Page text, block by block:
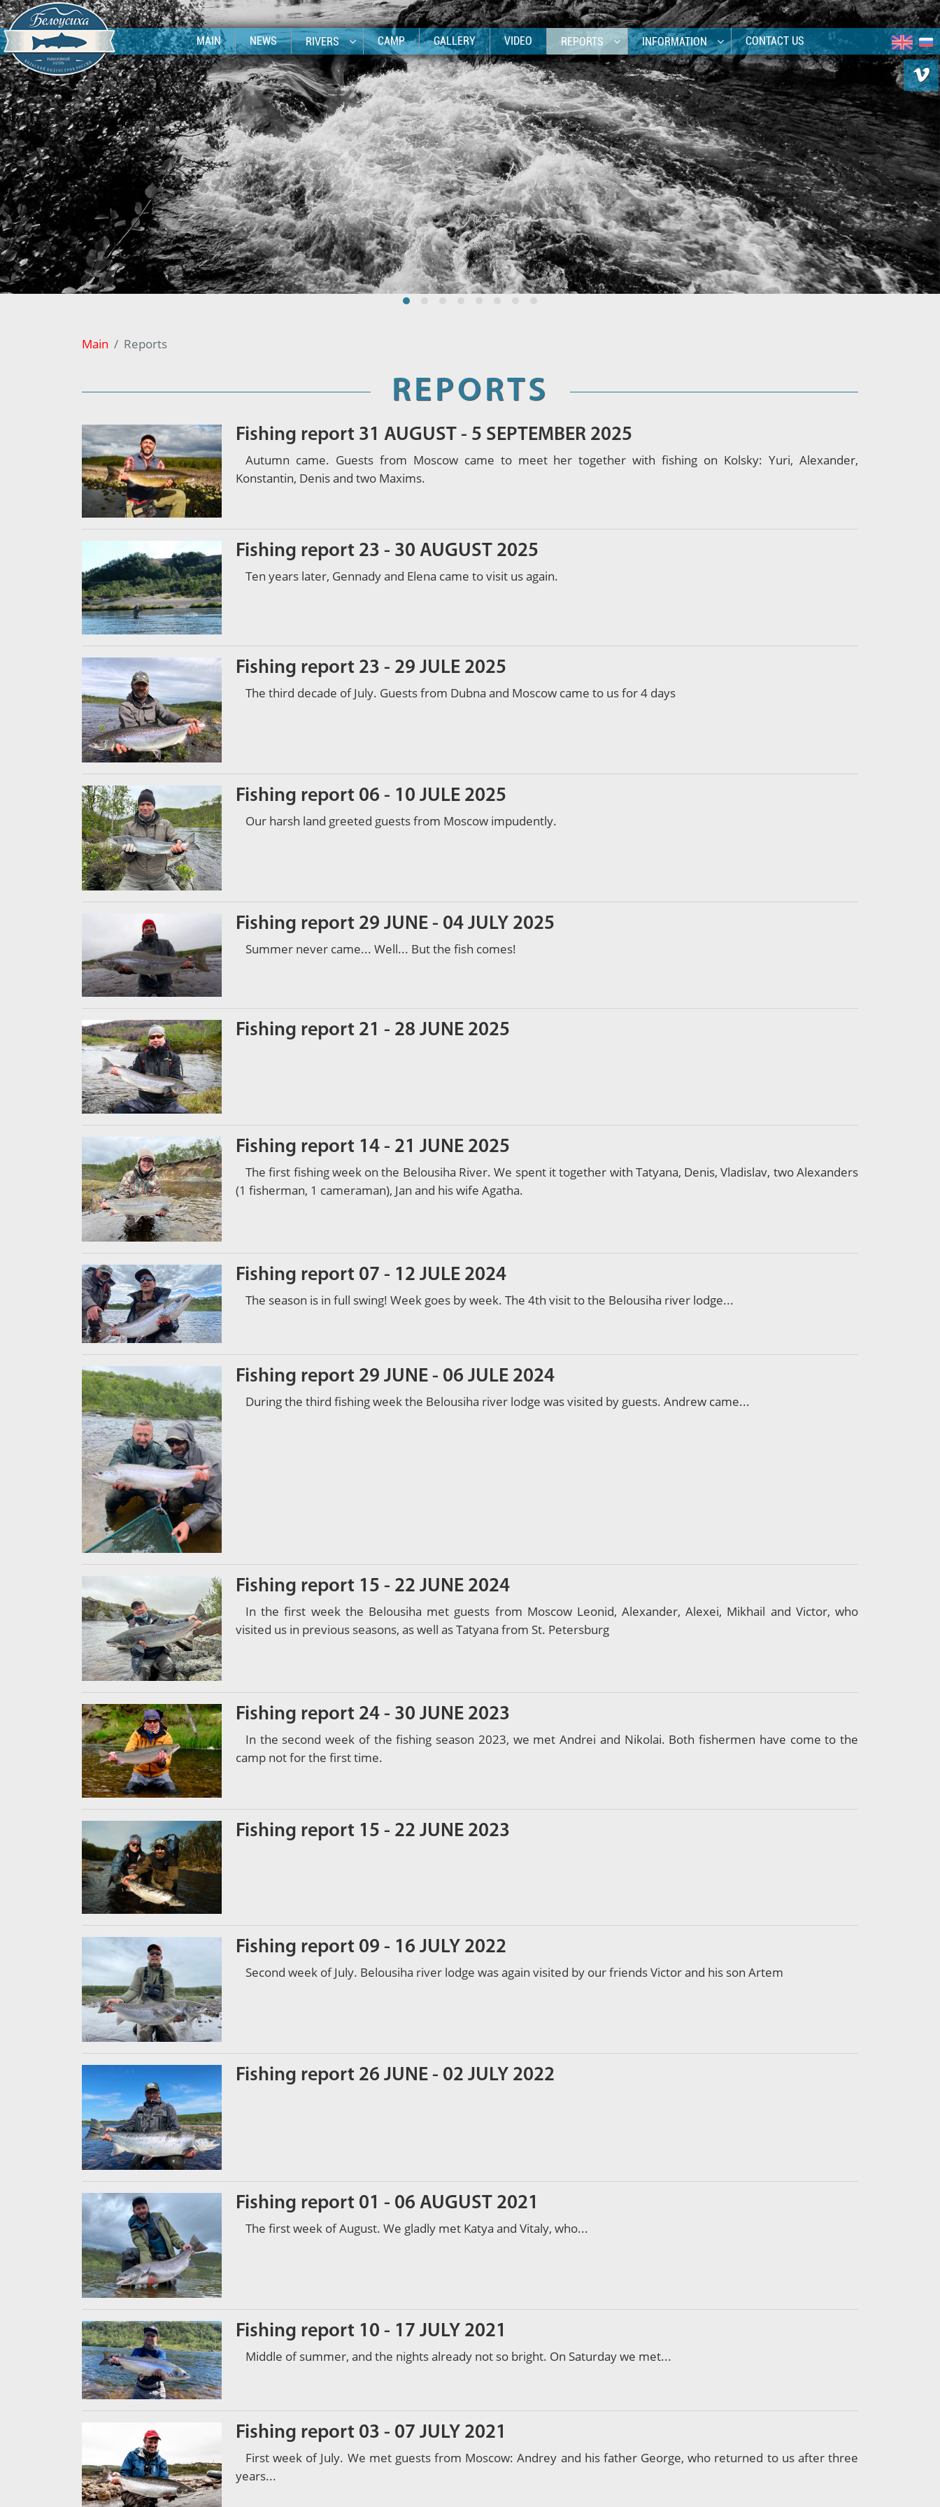
MAIN NEWS RIVERS CAMP GALLERY VIDEO REPORTS INFORMATION CONTACT US
Main Reports
REPORTS
Fishing report 31 AUGUST - 5 SEPTEMBER 2025
Autumn came. Guests from Moscow came to meet her together with fishing on Kolsky: Yuri, Alexander,
Konstantin, Denis and two Maxims.
Fishing report 23 - 30 AUGUST 2025
Ten years later, Gennady and Elena came to visit us again.
Fishing report 23 - 29 JULE 2025
The third decade of July. Guests from Dubna and Moscow came to us for 4 days
Fishing report 06 - 10 JULE 2025
Our harsh land greeted guests from Moscow impudently.
Fishing report 29 JUNE - 04 JULY 2025
Summer never came... Well... But the fish comes!
Fishing report 21 - 28 JUNE 2025
Fishing report 14 - 21 JUNE 2025
The first fishing week on the Belousiha River. We spent it together with Tatyana, Denis, Vladislav, two Alexanders
(1 fisherman, 1 cameraman), Jan and his wife Agatha.
Fishing report 07 - 12 JULE 2024
The season is in full swing! Week goes by week. The 4th visit to the Belousiha river lodge...
Fishing report 29 JUNE - 06 JULE 2024
During the third fishing week the Belousiha river lodge was visited by guests. Andrew came...
Fishing report 15 - 22 JUNE 2024
In the first week the Belousiha met guests from Moscow Leonid, Alexander, Alexei, Mikhail and Victor, who
visited us in previous seasons, as well as Tatyana from St. Petersburg
Fishing report 24 - 30 JUNE 2023
In the second week of the fishing season 2023, we met Andrei and Nikolai. Both fishermen have come to the
camp not for the first time.
Fishing report 15 - 22 JUNE 2023
Fishing report 09 - 16 JULY 2022
Second week of July. Belousiha river lodge was again visited by our friends Victor and his son Artem
Fishing report 26 JUNE - 02 JULY 2022
Fishing report 01 - 06 AUGUST 2021
The first week of August. We gladly met Katya and Vitaly, who...
Fishing report 10 - 17 JULY 2021
Middle of summer, and the nights already not so bright. On Saturday we met...
Fishing report 03 - 07 JULY 2021
First week of July. We met guests from Moscow: Andrey and his father George, who returned to us after three
years...